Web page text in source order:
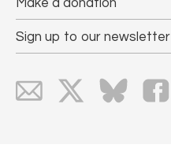
Make a donation
Sign up to our newsletter